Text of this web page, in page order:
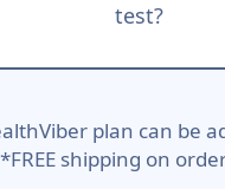
test?
plan can be
shipping on